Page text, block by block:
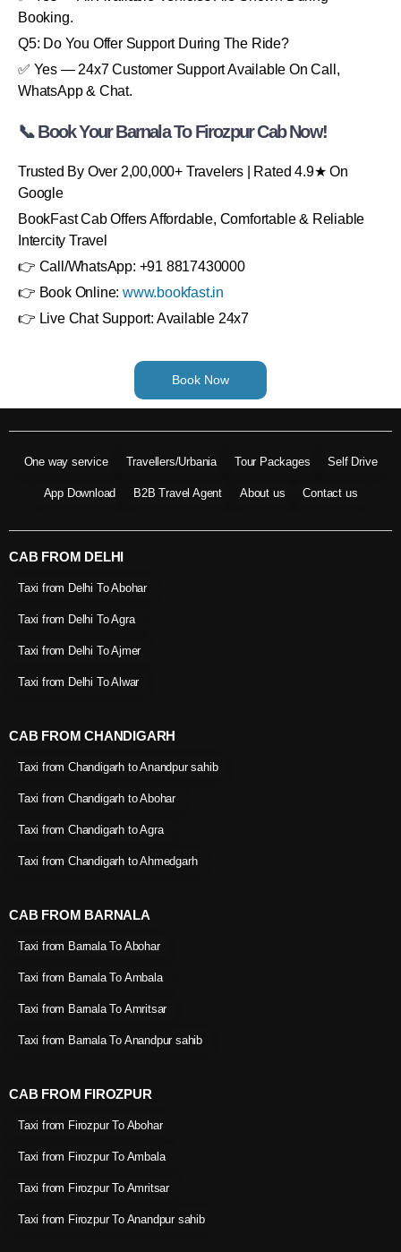
Booking.
Q5: Do You Offer Support During The Ride?
✅ Yes — 24x7 Customer Support Available On Call,
WhatsApp & Chat.
📞 Book Your Barnala To Firozpur Cab Now!
Trusted By Over 2,00,000+ Travelers | Rated 4.9★ On
Google
BookFast Cab Offers Affordable, Comfortable & Reliable
Intercity Travel
👉 Call/WhatsApp: +91 8817430000
👉 Book Online: www.bookfast.in
👉 Live Chat Support: Available 24x7
Book Now
One way service Travellers/Urbania Tour Packages Self Drive
App Download B2B Travel Agent About us Contact us
CAB FROM DELHI
Taxi from Delhi To Abohar
Taxi from Delhi To Agra
Taxi from Delhi To Ajmer
Taxi from Delhi To Alwar
CAB FROM CHANDIGARH
Taxi from Chandigarh to Anandpur sahib
Taxi from Chandigarh to Abohar
Taxi from Chandigarh to Agra
Taxi from Chandigarh to Ahmedgarh
CAB FROM BARNALA
Taxi from Barnala To Abohar
Taxi from Barnala To Ambala
Taxi from Barnala To Amritsar
Taxi from Barnala To Anandpur sahib
CAB FROM FIROZPUR
Taxi from Firozpur To Abohar
Taxi from Firozpur To Ambala
Taxi from Firozpur To Amritsar
Taxi from Firozpur To Anandpur sahib